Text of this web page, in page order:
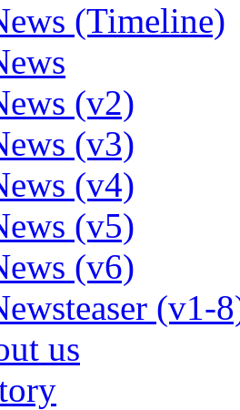
(Timeline)
(v2)
(v3)
(v4)
(v5)
(v6)
(v1-
us